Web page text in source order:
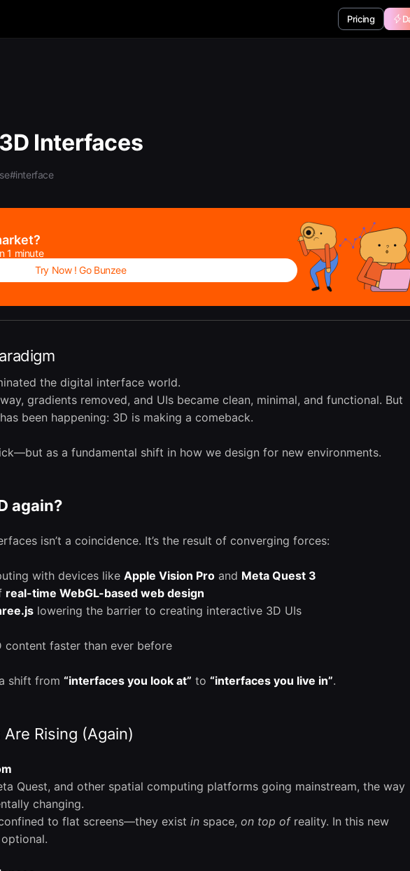
Pricing
Interfaces
#interface
1 minute
Try Now ! Go Bunzee
the digital interface world.
gradients removed, and UIs became clean, minimal, and functional. But
been happening: 3D is making a comeback.
as a fundamental shift in how we design for new environments.
again?
isn’t a coincidence. It’s the result of converging forces:
with devices like Apple Vision Pro and Meta Quest 3
real-time WebGL-based web design
lowering the barrier to creating interactive 3D UIs
content faster than ever before
shift from “interfaces you look at” to “interfaces you live in”.
Rising (Again)
Quest, and other spatial computing platforms going mainstream, the way
changing.
to flat screens—they exist in space, on top ofreality. In this new